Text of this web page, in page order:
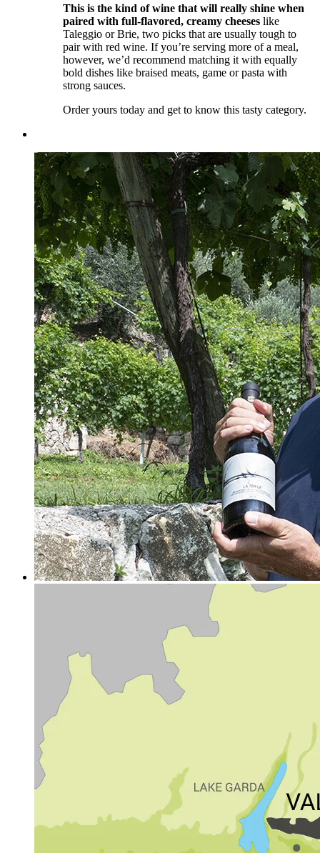
This is the kind of wine that will really shine when
paired with full-flavored, creamy cheeses like
Taleggio or Brie, two picks that are usually tough to
pair with red wine. If you’re serving more of a meal,
however, we’d recommend matching it with equally
bold dishes like braised meats, game or pasta with
strong sauces.
Order yours today and get to know this tasty category.